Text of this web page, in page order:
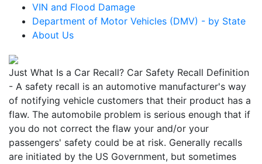
VIN and Flood Damage
Department of Motor Vehicles (DMV) - by State
About Us
Just What Is a Car Recall? Car Safety Recall Definition
- A safety recall is an automotive manufacturer's way
of notifying vehicle customers that their product has a
flaw. The automobile problem is serious enough that if
you do not correct the flaw your and/or your
passengers' safety could be at risk. Generally recalls
are initiated by the US Government, but sometimes